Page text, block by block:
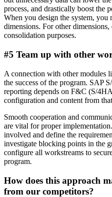
process, and drastically boost the
When you design the system, you
dimensions. For other
consolidation purposes.
#5 Team up with other
A connection with other modules
the success of the program. SAP
reporting depends on F&C (S/
configuration and content from
Smooth cooperation and
are vital for proper
involved and define the
investigate blocking points in the
configure all workstreams to
program.
How does this approach
from our competitors?